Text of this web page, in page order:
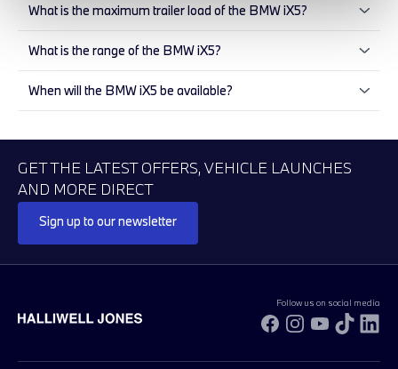
What is the maximum trailer load of the BMW iX5?
What is the range of the BMW iX5?
When will the BMW iX5 be available?
GET THE LATEST OFFERS, VEHICLE LAUNCHES
AND MORE DIRECT
Sign up to our newsletter
Follow us on social media
Facebook
Instagram
YouTube
TikTok